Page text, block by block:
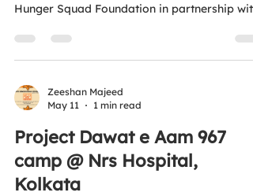
Hunger Squad Foundation in partnership with
voluntary support of students, food and
were distributed outside Gate No. 1, NRS
and people in need with compassion and
dignity. 🌍 Aligned with UNSDG 2 — Zero
Bhukay Ko Khana Khilayay.” ❤️ 🌐
www.antihungersquadfoun
Zeeshan Majeed
May 11
1 min read
Project Dawat e Aam 967
camp @ Nrs Hospital,
Kolkata